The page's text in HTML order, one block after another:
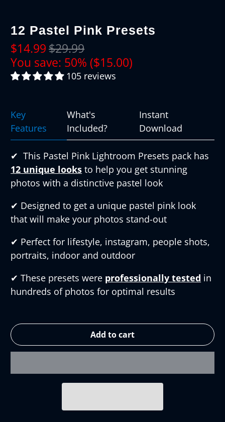
12 Pastel Pink Presets
$14.99 $29.99
You save: 50% ($15.00)
105 reviews
Key
Features
What's
Included?
Instant
Download
✔︎ This Pastel Pink Lightroom Presets pack has
12 unique looks to help you get stunning
photos with a distinctive pastel look
✔︎ Designed to get a unique pastel pink look
that will make your photos stand-out
✔︎ Perfect for lifestyle, instagram, people shots,
portraits, indoor and outdoor
✔︎ These presets were professionally tested in
hundreds of photos for optimal results
Add to cart